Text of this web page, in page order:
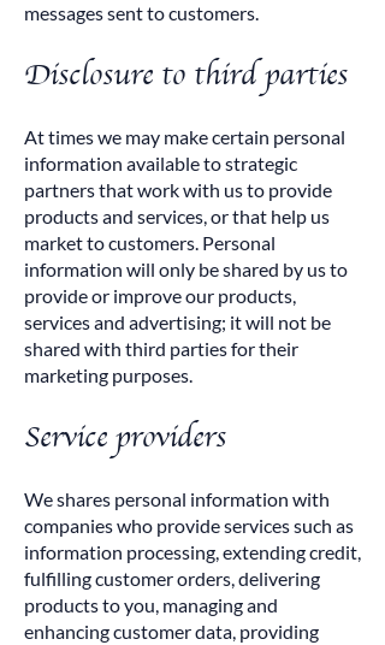
messages sent to customers.
Disclosure to third parties
At times we may make certain personal
information available to strategic
partners that work with us to provide
products and services, or that help us
market to customers. Personal
information will only be shared by us to
provide or improve our products,
services and advertising; it will not be
shared with third parties for their
marketing purposes.
Service providers
We shares personal information with
companies who provide services such as
information processing, extending credit,
fulfilling customer orders, delivering
products to you, managing and
enhancing customer data, providing